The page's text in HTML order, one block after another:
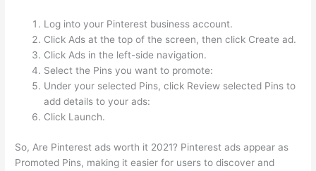
Log into your Pinterest business account.
Click Ads at the top of the screen, then click Create ad.
Click Ads in the left-side navigation.
Select the Pins you want to promote:
Under your selected Pins, click Review selected Pins to
add details to your ads:
Click Launch.
So, Are Pinterest ads worth it 2021? Pinterest ads appear as
Promoted Pins, making it easier for users to discover and